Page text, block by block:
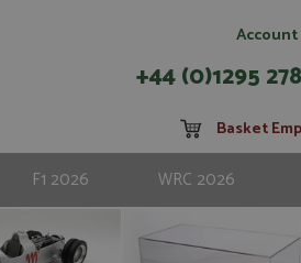
+44 (0)1295
Basket
F1 2026 WRC 2026